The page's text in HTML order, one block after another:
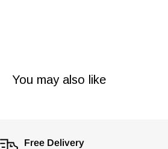
You may also like
Free Delivery